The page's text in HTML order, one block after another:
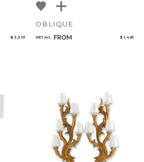
$ 3,301
OBLIQUE
RETAIL FROM $ 1,481